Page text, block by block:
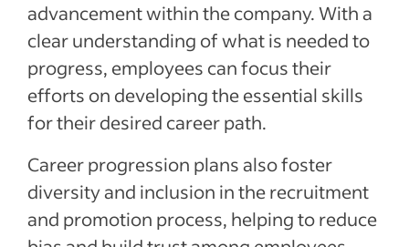
advancement within the company. With a
clear understanding of what is needed to
progress, employees can focus their
efforts on developing the essential skills
for their desired career path.
Career progression plans also foster
diversity and inclusion in the recruitment
and promotion process, helping to reduce